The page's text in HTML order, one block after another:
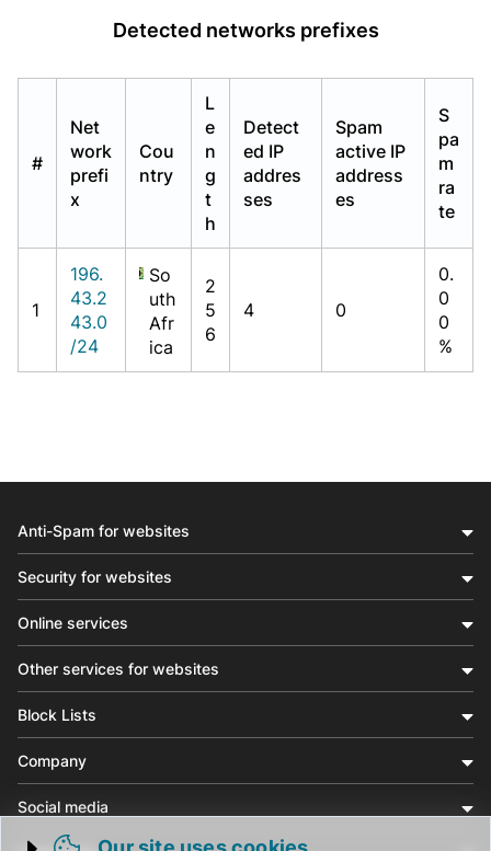
Detected networks prefixes
#
Net
work
prefi
x
Cou
ntry
L
e
n
g
t
h
Detect
ed IP
addres
ses
Spam
active IP
address
es
S
pa
m
ra
te
1
196.
43.2
43.0
/24
So
uth
Afr
ica
2
5
6
4 0
0.
0
0
%
Anti-Spam for websites
Security for websites
Online services
Other services for websites
Block Lists
Company
Social media